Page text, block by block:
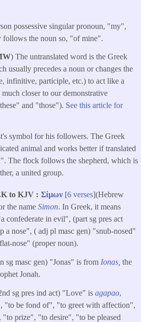
possessive singular pronoun, "my",
the noun so, "of mine".
) The untranslated word is the Greek
usually precedes a noun or changes the
infinitive, participle, etc.) to act like a
closer to our demonstrative
and "those"). See this article for
symbol for his followers. The Greek
animal and works better if translated
The flock follows the shepherd, which is
a united group.
to KJV Σίμων [6 verses](Hebrew
the name Simon. In Greek, it means
confederate in evil", (part sg pres act
a nose", ( adj pl masc gen) "snub-nosed"
nose" (proper noun).
sg masc gen) "Jonas" is from Ionas the
Jonah.
sg pres ind act) "Love" is agapao,
"to be fond of", "to greet with affection",
"to prize", "to desire", "to be pleased